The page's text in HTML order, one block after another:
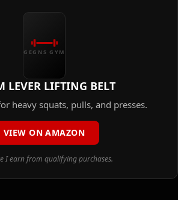
GEGNS GYM
LEVER LIFTING BELT
heavy squats, pulls, and presses.
VIEW ON AMAZON
I earn from qualifying purchases.